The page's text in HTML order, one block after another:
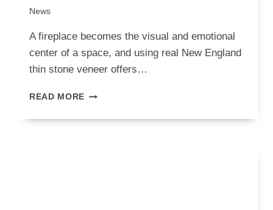
News
A fireplace becomes the visual and emotional
center of a space, and using real New England
thin stone veneer offers…
READ MORE NATURAL
VENEER